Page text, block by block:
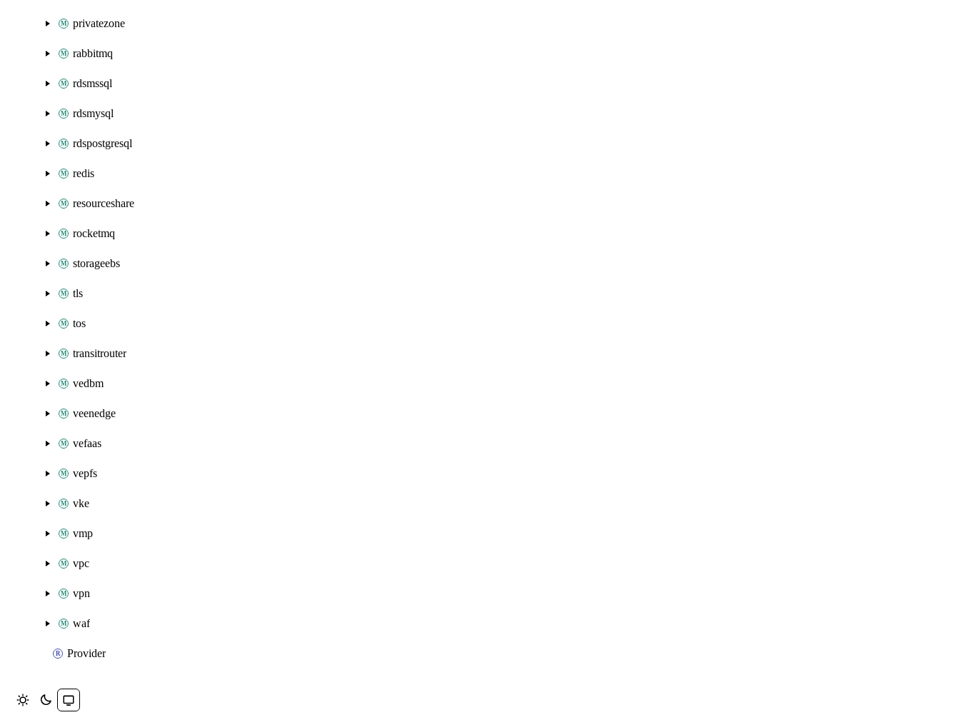
privatezone
rabbitmq
rdsmssql
rdsmysql
rdspostgresql
redis
resourceshare
rocketmq
storageebs
tls
tos
transitrouter
vedbm
veenedge
vefaas
vepfs
vke
vmp
vpc
vpn
waf
Provider